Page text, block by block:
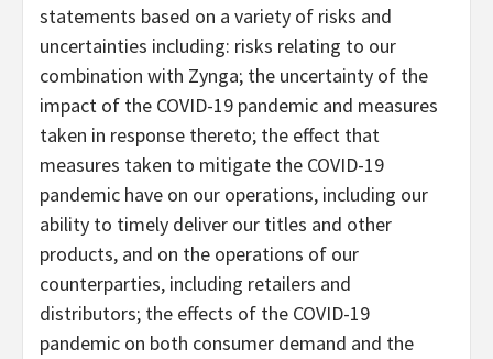
statements based on a variety of risks and
uncertainties including: risks relating to our
combination with Zynga; the uncertainty of the
impact of the COVID-19 pandemic and measures
taken in response thereto; the effect that
measures taken to mitigate the COVID-19
pandemic have on our operations, including our
ability to timely deliver our titles and other
products, and on the operations of our
counterparties, including retailers and
distributors; the effects of the COVID-19
pandemic on both consumer demand and the